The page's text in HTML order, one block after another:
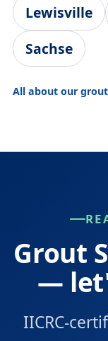
Lewisville
Sachse
All about our
Grout
—
IICRC-